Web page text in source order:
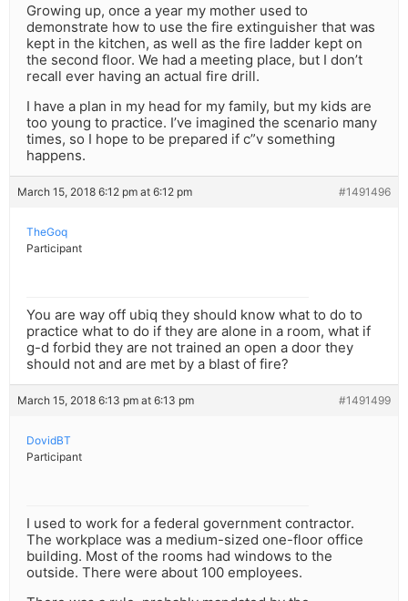
Growing up, once a year my mother used to
demonstrate how to use the fire extinguisher that was
kept in the kitchen, as well as the fire ladder kept on
the second floor. We had a meeting place, but I don’t
recall ever having an actual fire drill.
I have a plan in my head for my family, but my kids are
too young to practice. I’ve imagined the scenario many
times, so I hope to be prepared if c”v something
happens.
March 15, 2018 6:12 pm at 6:12 pm #1491496
TheGoq
Participant
You are way off ubiq they should know what to do to
practice what to do if they are alone in a room, what if
g-d forbid they are not trained an open a door they
should not and are met by a blast of fire?
March 15, 2018 6:13 pm at 6:13 pm #1491499
DovidBT
Participant
I used to work for a federal government contractor.
The workplace was a medium-sized one-floor office
building. Most of the rooms had windows to the
outside. There were about 100 employees.